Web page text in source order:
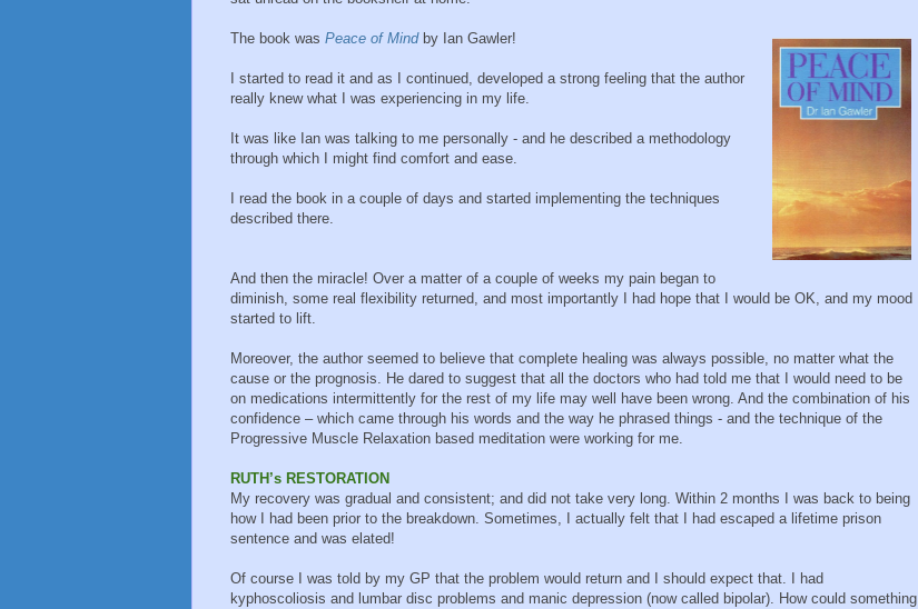
The book was Peace of Mindby Ian Gawler!
I started to read it and as I continued, developed a strong feeling that the author
really knew what I was experiencing in my life.
It was like Ian was talking to me personally - and he described a methodology
through which I might find comfort and ease.
I read the book in a couple of days and started implementing the techniques
described there.
And then the miracle! Over a matter of a couple of weeks my pain began to
diminish, some real flexibility returned, and most importantly I had hope that I would be OK, and my mood
started to lift.
Moreover, the author seemed to believe that complete healing was always possible, no matter what the
cause or the prognosis. He dared to suggest that all the doctors who had told me that I would need to be
on medications intermittently for the rest of my life may well have been wrong. And the combination of his
confidence – which came through his words and the way he phrased things - and the technique of the
Progressive Muscle Relaxation based meditation were working for me.
RUTH’s RESTORATION
My recovery was gradual and consistent; and did not take very long. Within 2 months I was back to being
how I had been prior to the breakdown. Sometimes, I actually felt that I had escaped a lifetime prison
sentence and was elated!
Of course I was told by my GP that the problem would return and I should expect that. I had
kyphoscoliosis and lumbar disc problems and manic depression (now called bipolar). How could something